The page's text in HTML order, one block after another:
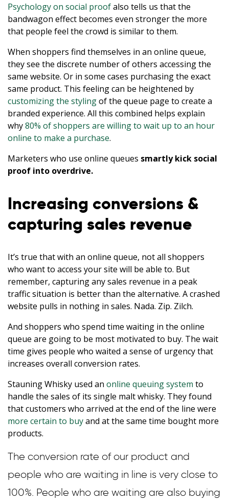
Psychology on social proofalso tells us that the
bandwagon effect becomes even stronger the more
that people feel the crowd is similar to them.
When shoppers find themselves in an online queue,
they see the discrete number of others accessing the
same website. Or in some cases purchasing the exact
same product. This feeling can be heightened by
customizing the stylingof the queue page to create a
branded experience. All this combined helps explain
why80% of shoppers are willing to wait up to an hour
online to make a purchase.
Marketers who use online queues smartly kick social
proof into overdrive.
Increasing conversions &
capturing sales revenue
It’s true that with an online queue, not all shoppers
who want to access your site will be able to. But
remember, capturing any sales revenue in a peak
traffic situation is better than the alternative. A crashed
website pulls in nothing in sales. Nada. Zip. Zilch.
And shoppers who spend time waiting in the online
queue are going to be most motivated to buy. The wait
time gives people who waited a sense of urgency that
increases overall conversion rates.
Stauning Whisky used an online queuing system to
handle the sales of its single malt whisky. They found
that customers who arrived at the end of the line were
more certain to buyand at the same time bought more
products.
The conversion rate of our product and
people who are waiting in line is very close to
100%. People who are waiting are also buying